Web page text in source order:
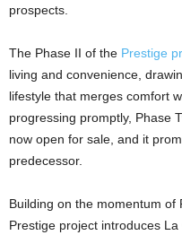
prospects.
The Phase II of the Prestige
living and convenience,
lifestyle that merges comfort
progressing promptly,
now open for sale, and it
predecessor.
Building on the momentum of
Prestige project introduces